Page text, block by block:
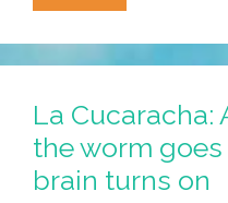
Cucaracha:
Worm
Got
Tongue?
La Cucaracha:
the worm
brain turns on